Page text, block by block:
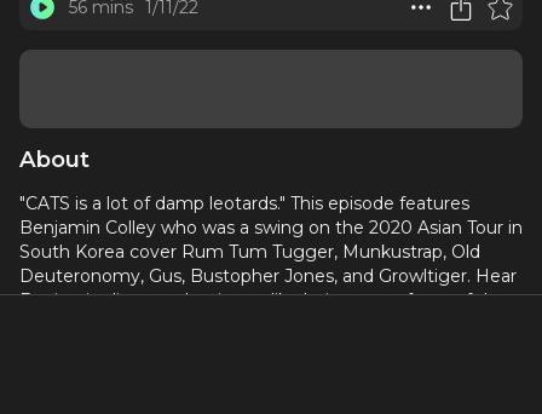
56 mins 1/11/22
About
"CATS is a lot of damp leotards." This episode features
Benjamin Colley who was a swing on the 2020 Asian Tour in
South Korea cover Rum Tum Tugger, Munkustrap, Old
Deuteronomy, Gus, Bustopher Jones, and Growltiger. Hear
Benjamin discuss what it was like being part of one of the